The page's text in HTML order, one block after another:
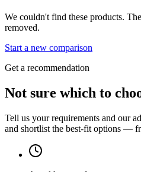
We couldn't find these products.
removed.
Start a new comparison
Get a recommendation
Not sure which to
Tell us your requirements and our
and shortlist the best-fit options —